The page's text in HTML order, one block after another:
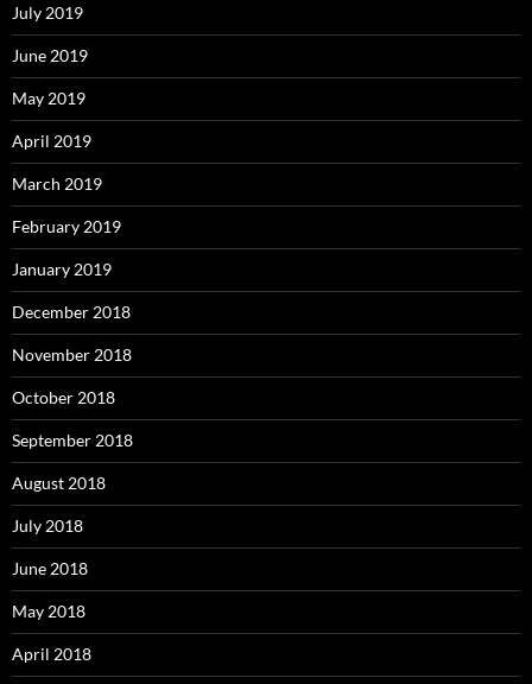
July 2019
June 2019
May 2019
April 2019
March 2019
February 2019
January 2019
December 2018
November 2018
October 2018
September 2018
August 2018
July 2018
June 2018
May 2018
April 2018